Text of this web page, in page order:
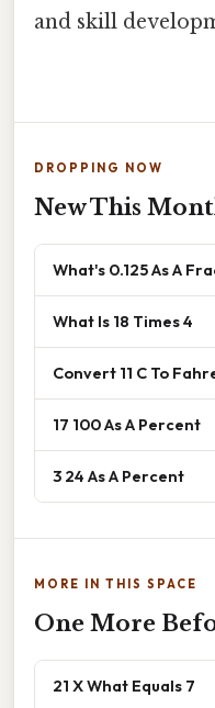
and skill
DROPPING NOW
New This
What's 0.125 As A
What Is 18 Times 4
Convert 11 C To
17 100 As A Percent
3 24 As A Percent
MORE IN THIS SPACE
One More
21 X What Equals 7